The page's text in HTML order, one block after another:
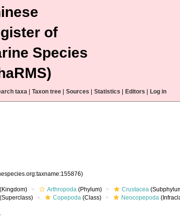
of
Species
taxa Taxon tree Sources Statistics Editors Log in
(Kingdom) Arthropoda (Phylum) Crustacea
(Superclass) Copepoda (Class) Neocopepoda